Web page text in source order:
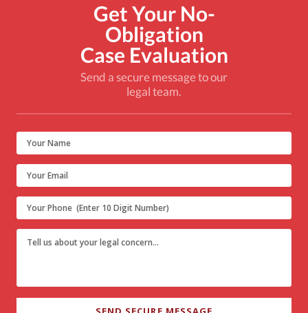
Get Your No-
Obligation
Case Evaluation
Send a secure message to our
legal team.